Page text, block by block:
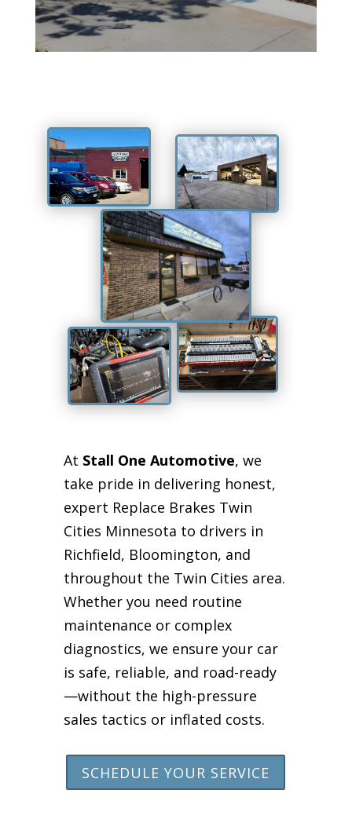
At Stall One Automotive, we
take pride in delivering honest,
expert Replace Brakes Twin
Cities Minnesota to drivers in
Richfield, Bloomington, and
throughout the Twin Cities area.
Whether you need routine
maintenance or complex
diagnostics, we ensure your car
is safe, reliable, and road-ready
—without the high-pressure
sales tactics or inflated costs.
SCHEDULE YOUR SERVICE